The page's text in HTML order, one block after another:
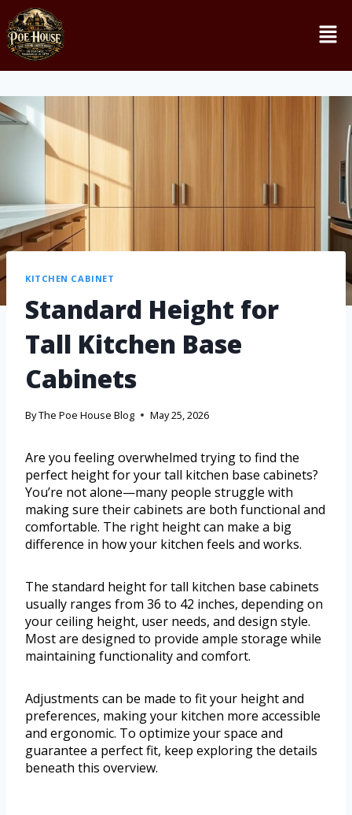
KITCHEN CABINET
Standard Height for
Tall Kitchen Base
Cabinets
ByThe Poe House Blog May 25, 2026
Are you feeling overwhelmed trying to find the
perfect height for your tall kitchen base cabinets?
You’re not alone—many people struggle with
making sure their cabinets are both functional and
comfortable. The right height can make a big
difference in how your kitchen feels and works.
The standard height for tall kitchen base cabinets
usually ranges from 36 to 42 inches, depending on
your ceiling height, user needs, and design style.
Most are designed to provide ample storage while
maintaining functionality and comfort.
Adjustments can be made to fit your height and
preferences, making your kitchen more accessible
and ergonomic. To optimize your space and
guarantee a perfect fit, keep exploring the details
beneath this overview.